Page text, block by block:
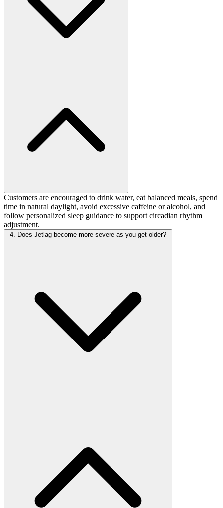
Customers are encouraged to drink water, eat balanced meals, spend
time in natural daylight, avoid excessive caffeine or alcohol, and
follow personalized sleep guidance to support circadian rhythm
adjustment.
4. Does Jetlag become more severe as you get older?